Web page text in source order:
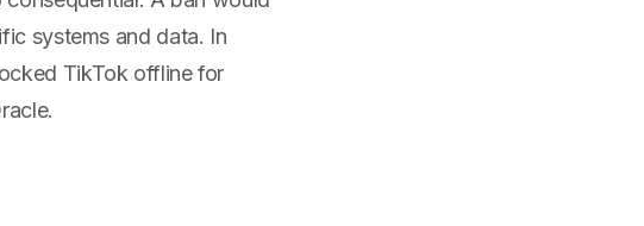
systems and data. In
TikTok offline for